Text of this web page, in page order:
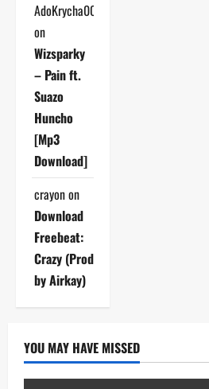
AdoKrycha007
on
Wizsparky
– Pain ft.
Suazo
Huncho
[Mp3
Download]
crayonon
Download
Freebeat:
Crazy (Prod
by Airkay)
YOU MAY HAVE MISSED